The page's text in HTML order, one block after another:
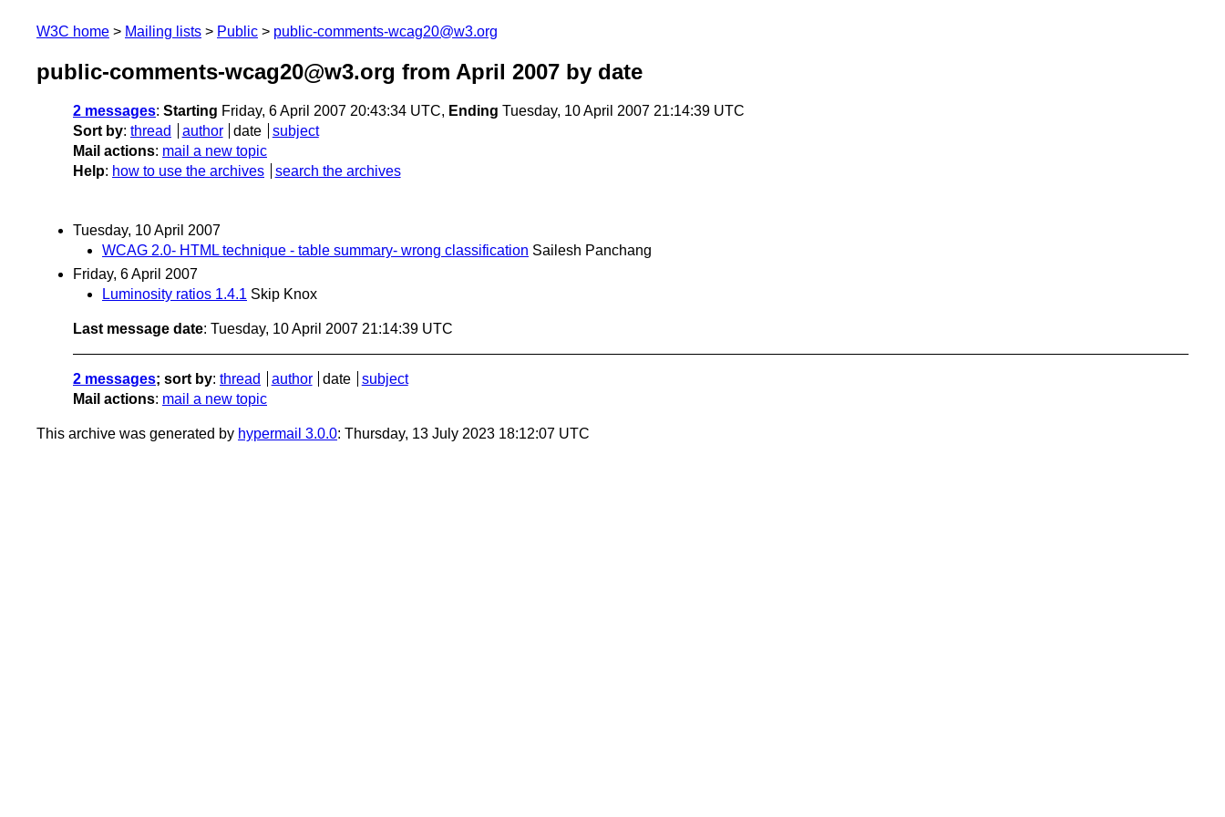
W3C home Mailing lists Public public-comments-wcag20@w3.org
public-comments-wcag20@w3.org from April 2007 by date
2 messages: Starting Friday, 6 April 2007 20:43:34 UTC, Ending Tuesday, 10 April 2007 21:14:39 UTC
Sort by: thread author date
subject
Mail actions: mail a new topic
Help: how to use the archives search the archives
Tuesday, 10 April 2007
WCAG 2.0- HTML technique - table summary- wrong classification Sailesh Panchang
Friday, 6 April 2007
Luminosity ratios 1.4.1 Skip Knox
Last message date: Tuesday, 10 April 2007 21:14:39 UTC
2 messages; sort by: thread author date
subject
Mail actions: mail a new topic
This archive was generated by hypermail 3.0.0: Thursday, 13 July 2023 18:12:07 UTC